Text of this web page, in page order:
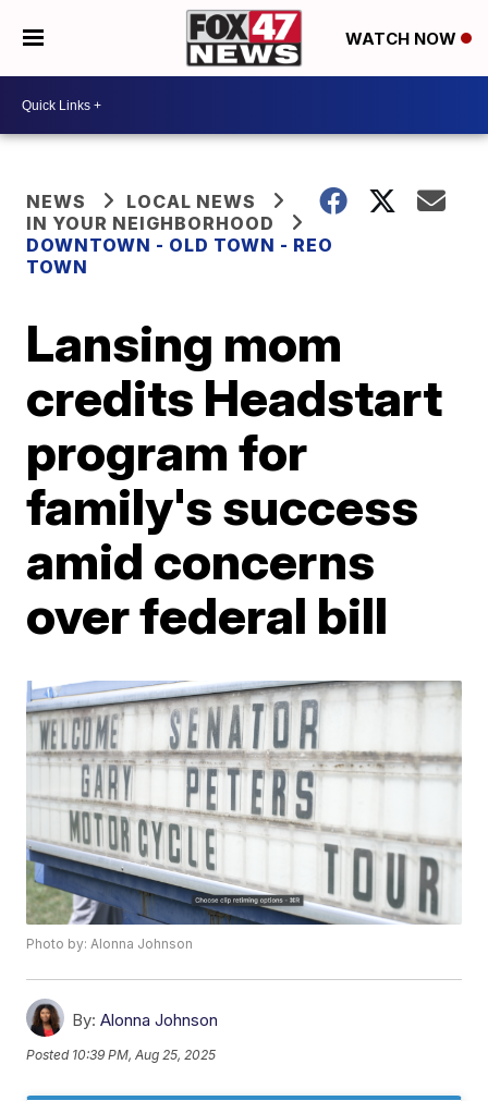
WATCH NOW
NEWS
LOCAL NEWS
IN YOUR NEIGHBORHOOD
DOWNTOWN - OLD TOWN - REO
TOWN
Lansing mom
credits Headstart
program for
family's success
amid concerns
over federal bill
Photo by: Alonna Johnson
By: Alonna Johnson
Posted 10:39 PM, Aug 25, 2025